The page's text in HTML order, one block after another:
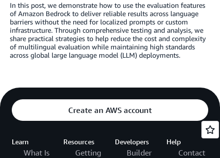
In this post, we demonstrate how to use the evaluation features
of Amazon Bedrock to deliver reliable results across language
barriers without the need for localized prompts or custom
infrastructure. Through comprehensive testing and analysis, we
share practical strategies to help reduce the cost and complexity
of multilingual evaluation while maintaining high standards
across global large language model (LLM) deployments.
Create an AWS account
Learn
What Is
Resources
Getting
Developers
Builder
Help
Contact